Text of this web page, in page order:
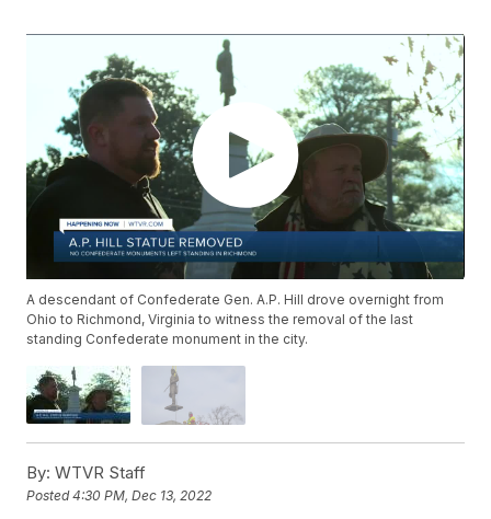
A descendant of Confederate Gen. A.P. Hill drove overnight from
Ohio to Richmond, Virginia to witness the removal of the last
standing Confederate monument in the city.
By: WTVR Staff
Posted4:30 PM, Dec 13, 2022